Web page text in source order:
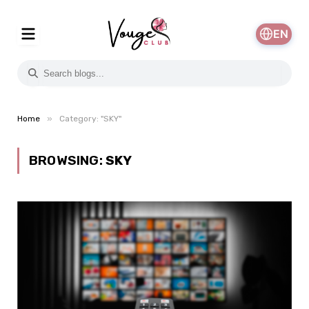
EN
Home » Category: "SKY"
BROWSING: SKY